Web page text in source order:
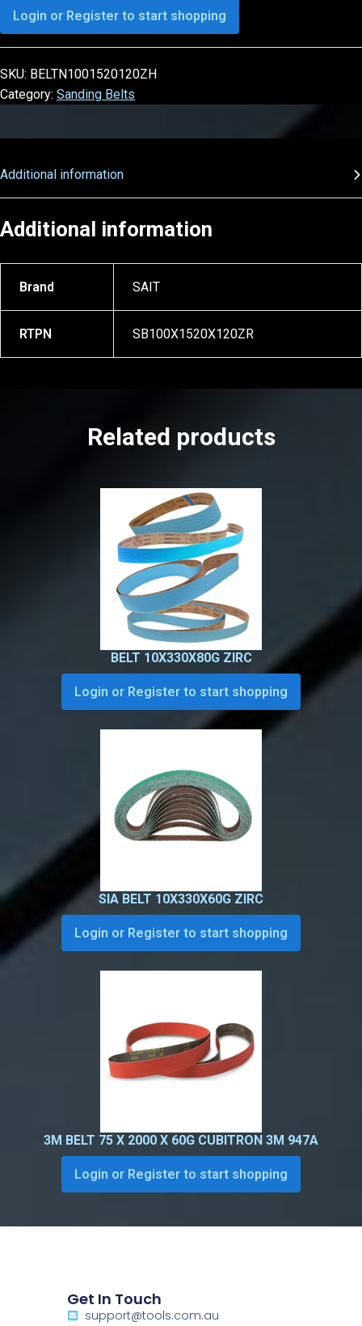
Login or Register to start shopping
SKU: BELTN1001520120ZH
Category: Sanding Belts
Additional information
Additional information
Brand SAIT
RTPN SB100X1520X120ZR
Related products
BELT 10X330X80G ZIRC
Login or Register to start shopping
SIA BELT 10X330X60G ZIRC
Login or Register to start shopping
3M BELT 75 X 2000 X 60G CUBITRON 3M 947A
Login or Register to start shopping
Get In Touch
support@tools.com.au